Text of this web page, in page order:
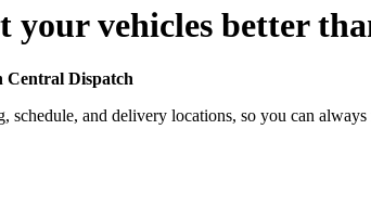
your vehicles better
Central Dispatch
and delivery locations, so you can